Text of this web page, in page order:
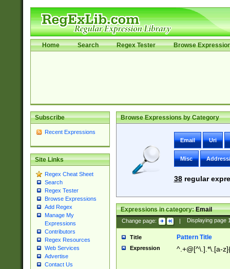
Home Search Regex Tester Browse
Subscribe
Recent Expressions
Site Links
Regex Cheat Sheet
Search
Regex Tester
Browse Expressions
Add Regex
Manage My
Expressions
Contributors
Regex Resources
Web Services
Advertise
Contact Us
Browse Expressions by Category
Email Uri
Misc
38regular
Expressions in category:Email
Change page: | Displaying page
Title Pattern Title
Expression ^.+@[^\.].*\.[a-